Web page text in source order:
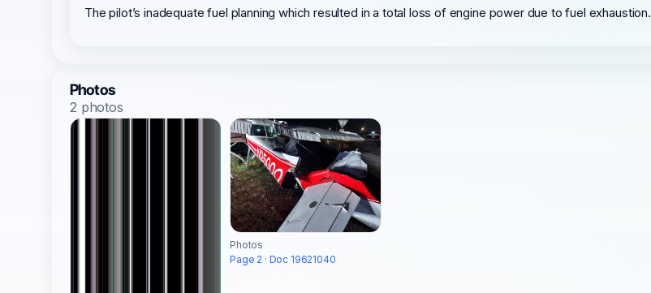
The pilot’s inadequate fuel planning which resulted in a total loss of engine power due to fuel exhaustion.
Photos
2 photos
Photos
Page 2 · Doc 19621040